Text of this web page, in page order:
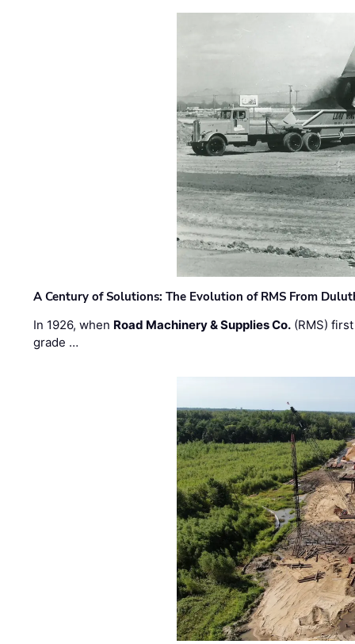
A Century of Solutions: The Evolution of RMS From
In 1926, when Road Machinery & Supplies Co. (RMS)
grade …